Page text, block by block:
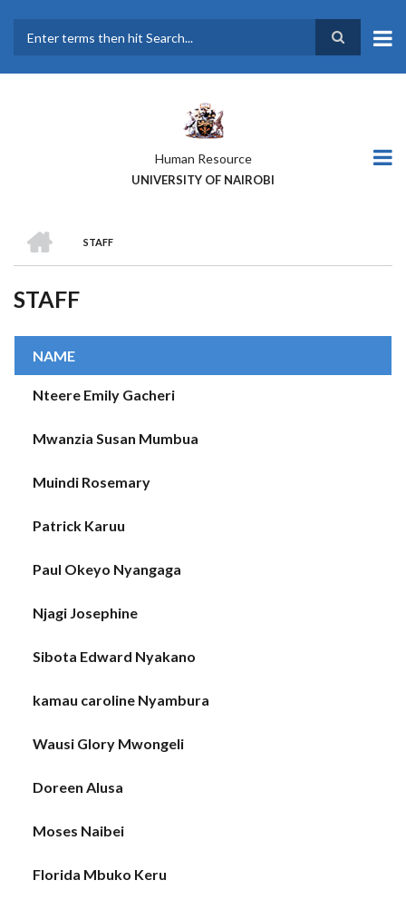
main
Human Resource
UNIVERSITY OF NAIROBI
BREADCRUMB
STAFF
STAFF
NAME
Nteere Emily Gacheri
Mwanzia Susan Mumbua
Muindi Rosemary
Patrick Karuu
Paul Okeyo Nyangaga
Njagi Josephine
Sibota Edward Nyakano
kamau caroline Nyambura
Wausi Glory Mwongeli
Doreen Alusa
Moses Naibei
Florida Mbuko Keru